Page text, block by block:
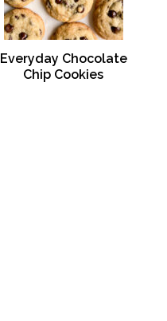
Everyday Chocolate
Chip Cookies